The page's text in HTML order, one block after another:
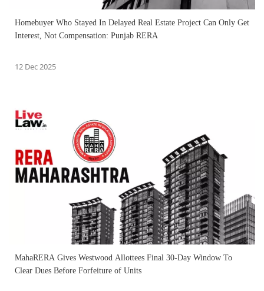
Homebuyer Who Stayed In Delayed Real Estate Project Can Only Get
Interest, Not Compensation: Punjab RERA
12 Dec 2025
MahaRERA Gives Westwood Allottees Final 30-Day Window To
Clear Dues Before Forfeiture of Units